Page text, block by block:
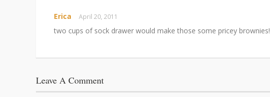
Erica April 20, 2011
two cups of sock drawer would make those some pricey brownies!
Leave A Comment